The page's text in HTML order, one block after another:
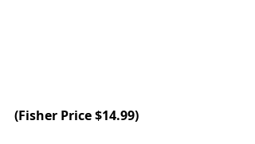
(Fisher Price $14.99)